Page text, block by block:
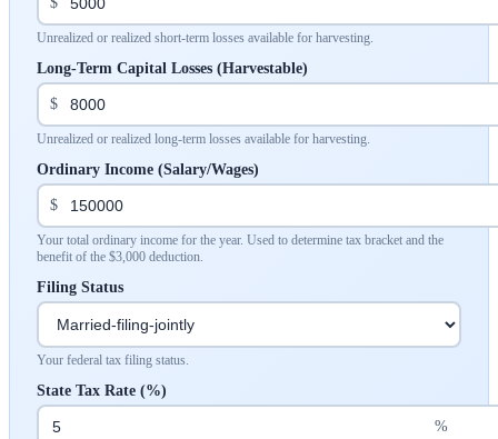
Unrealized or realized short-term losses available for harvesting.
Long-Term Capital Losses (Harvestable)
$
Unrealized or realized long-term losses available for harvesting.
Ordinary Income (Salary/Wages)
$
Your total ordinary income for the year. Used to determine tax bracket and the
benefit of the $3,000 deduction.
Filing Status
Your federal tax filing status.
State Tax Rate (%)
%